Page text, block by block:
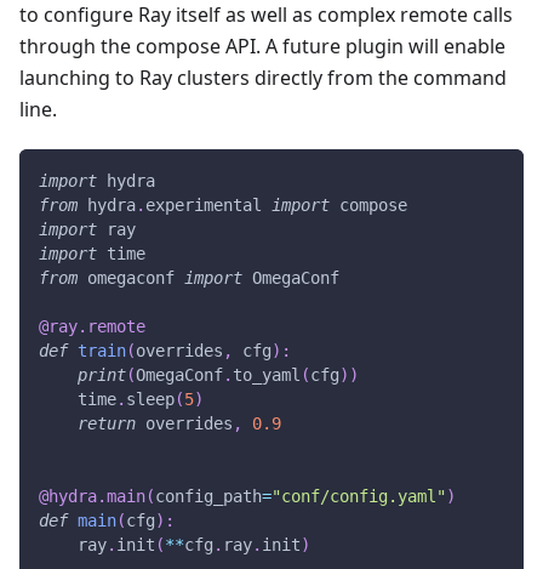
to configure Ray itself as well as complex remote calls
through the compose API. A future plugin will enable
launching to Ray clusters directly from the command
line.
import hydra
from hydra. experimental import compose
import ray
import time
from omegaconf import OmegaConf
@ray. remote
def train(overrides , cfg) :
print(OmegaConf. to_yaml (cfg) )
    time
. sleep(5)
return overrides , 0.9
@hydra.main(config_path="conf/config.yaml" )
def main(cfg) :
    ray
. init (**cfg . ray. init)